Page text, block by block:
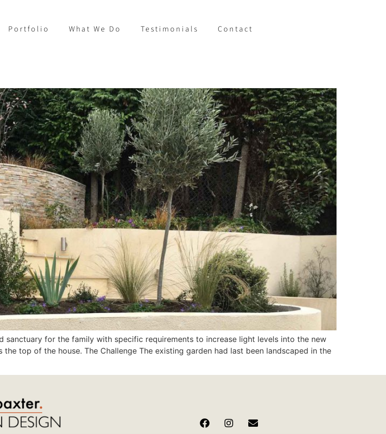
Portfolio What We Do Testimonials Contact
sanctuary for the family with specific requirements to increase light levels into the new
top of the house. The Challenge The existing garden had last been landscaped in the